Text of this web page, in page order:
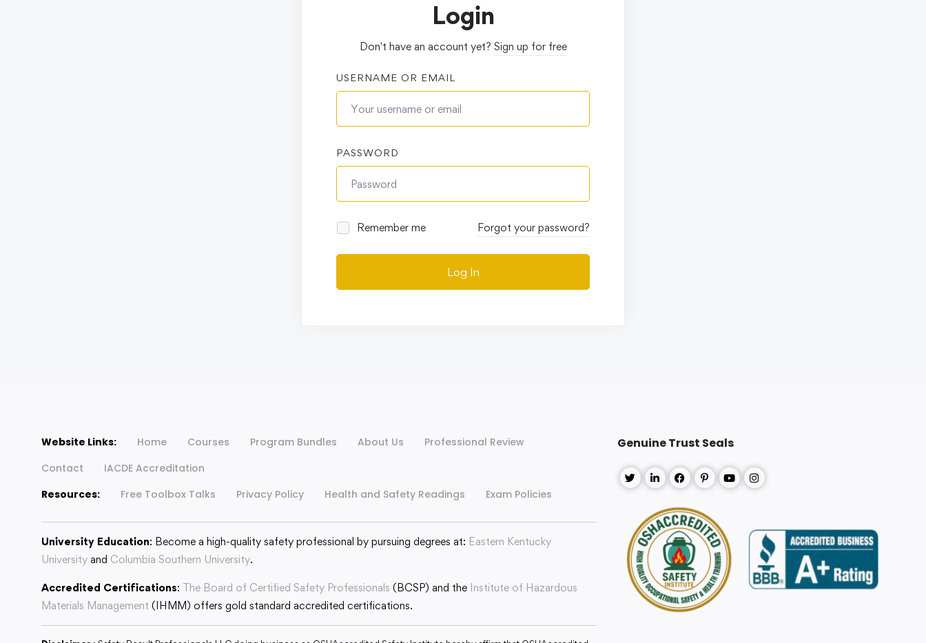
Login
Don't have an account yet? Sign up for free
USERNAME OR EMAIL
PASSWORD
Remember me Forgot your password?
Log In
Website Links: Home Courses Program Bundles About Us
Professional Review
Contact
IACDE Accreditation
Resources:
Free Toolbox Talks Privacy Policy Health and Safety Readings Exam Policies
University Education: Become a high-quality safety professional by pursuing degrees at: Eastern Kentucky
University and Columbia Southern University.
Accredited Certifications: The Board of Certified Safety Professionals (BCSP) and the Institute of Hazardous
Materials Management (IHMM) offers gold standard accredited certifications.
Genuine Trust Seals